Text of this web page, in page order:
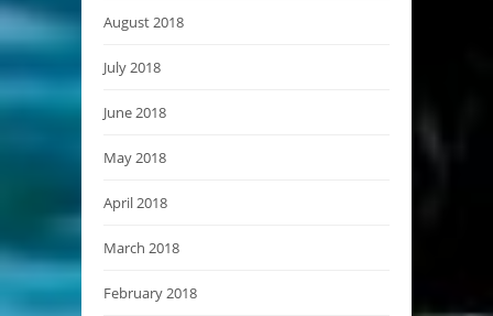
August 2018
July 2018
June 2018
May 2018
April 2018
March 2018
February 2018